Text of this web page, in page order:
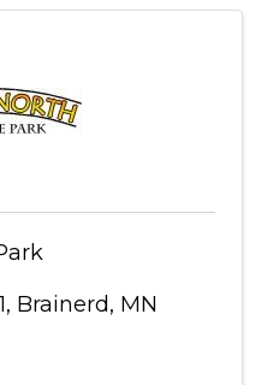
, Brainerd, MN